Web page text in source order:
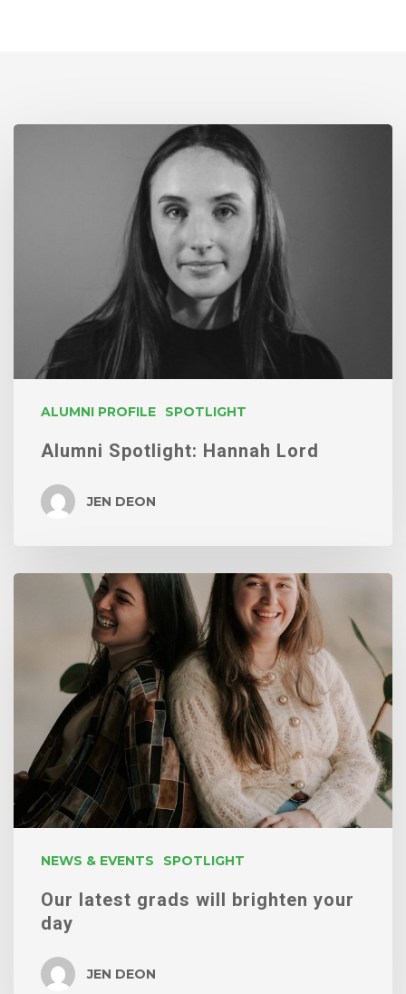
ALUMNI PROFILE SPOTLIGHT
Alumni Spotlight: Hannah Lord
JEN DEON
NEWS & EVENTS SPOTLIGHT
brighten
day
Our latest grads will brighten your
day
JEN DEON